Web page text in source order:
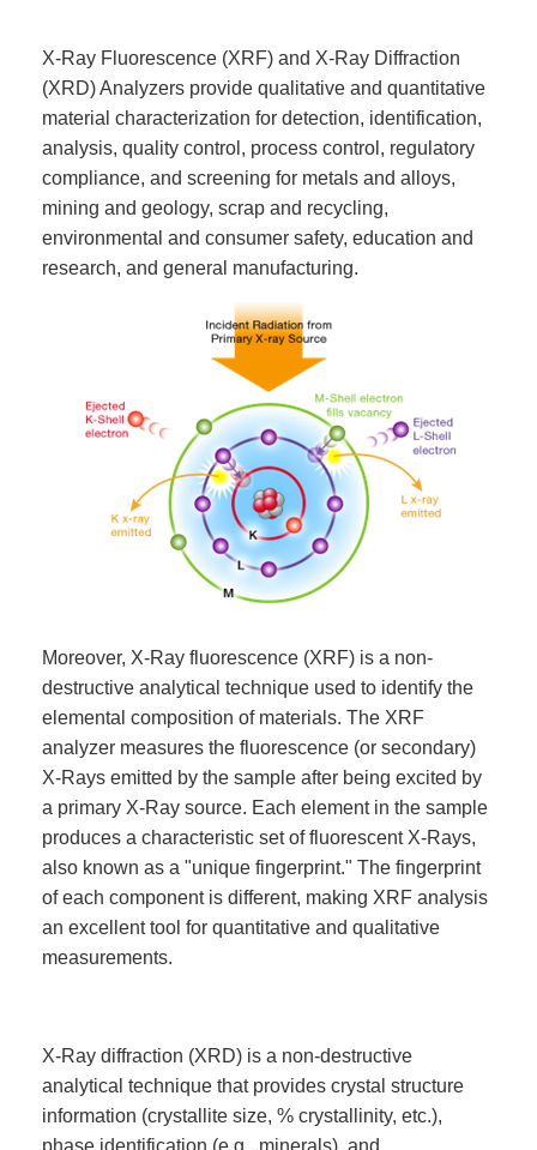
X-Ray Fluorescence (XRF) and X-Ray Diffraction
(XRD) Analyzers provide qualitative and quantitative
material characterization for detection, identification,
analysis, quality control, process control, regulatory
compliance, and screening for metals and alloys,
mining and geology, scrap and recycling,
environmental and consumer safety, education and
research, and general manufacturing.
Moreover, X-Ray fluorescence (XRF) is a non-
destructive analytical technique used to identify the
elemental composition of materials. The XRF
analyzer measures the fluorescence (or secondary)
X-Rays emitted by the sample after being excited by
a primary X-Ray source. Each element in the sample
produces a characteristic set of fluorescent X-Rays,
also known as a "unique fingerprint." The fingerprint
of each component is different, making XRF analysis
an excellent tool for quantitative and qualitative
measurements.
X-Ray diffraction (XRD) is a non-destructive
analytical technique that provides crystal structure
information (crystallite size, % crystallinity, etc.),
phase identification (e.g., minerals), and